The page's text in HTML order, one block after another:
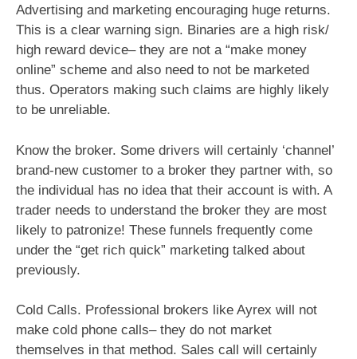
Advertising and marketing encouraging huge returns.
This is a clear warning sign. Binaries are a high risk/
high reward device– they are not a “make money
online” scheme and also need to not be marketed
thus. Operators making such claims are highly likely
to be unreliable.
Know the broker. Some drivers will certainly ‘channel’
brand-new customer to a broker they partner with, so
the individual has no idea that their account is with. A
trader needs to understand the broker they are most
likely to patronize! These funnels frequently come
under the “get rich quick” marketing talked about
previously.
Cold Calls. Professional brokers like Ayrex will not
make cold phone calls– they do not market
themselves in that method. Sales call will certainly